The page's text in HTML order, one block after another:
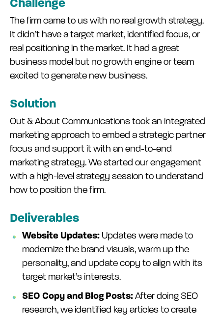
Challenge
The firm came to us with no real growth strategy.
It didn’t have a target market, identified focus, or
real positioning in the market. It had a great
business model but no growth engine or team
excited to generate new business.
Solution
Out & About Communications took an integrated
marketing approach to embed a strategic partner
focus and support it with an end-to-end
marketing strategy. We started our engagement
with a high-level strategy session to understand
how to position the firm.
Deliverables
Website Updates: Updates were made to
modernize the brand visuals, warm up the
personality, and update copy to align with its
target market’s interests.
SEO Copy and Blog Posts: After doing SEO
research, we identified key articles to create